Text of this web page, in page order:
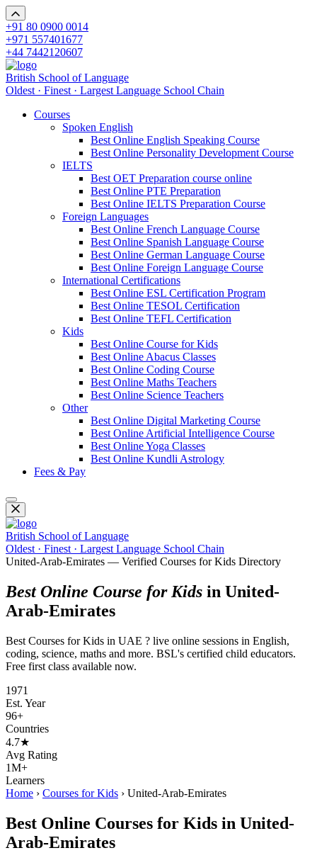
+91 80 0900 0014
+971 557401677
+44 7442120607
British School of Language
Oldest · Finest · Largest Language School Chain
Courses
Spoken English
Best Online English Speaking Course
Best Online Personality Development Course
IELTS
Best OET Preparation course online
Best Online PTE Preparation
Best Online IELTS Preparation Course
Foreign Languages
Best Online French Language Course
Best Online Spanish Language Course
Best Online German Language Course
Best Online Foreign Language Course
International Certifications
Best Online ESL Certification Program
Best Online TESOL Certification
Best Online TEFL Certification
Kids
Best Online Course for Kids
Best Online Abacus Classes
Best Online Coding Course
Best Online Maths Teachers
Best Online Science Teachers
Other
Best Online Digital Marketing Course
Best Online Artificial Intelligence Course
Best Online Yoga Classes
Best Online Kundli Astrology
Fees & Pay
British School of Language
Oldest · Finest · Largest Language School Chain
United-Arab-Emirates — Verified Courses for Kids Directory
Best Online Course for Kids in United-
Arab-Emirates
Best Courses for Kids in UAE ? live online sessions in English,
coding, science, maths and more. BSL's certified child educators.
Free first class available now.
1971
Est. Year
96+
Countries
4.7★
Avg Rating
1M+
Learners
Home › Courses for Kids › United-Arab-Emirates
Best Online Courses for Kids in United-
Arab-Emirates